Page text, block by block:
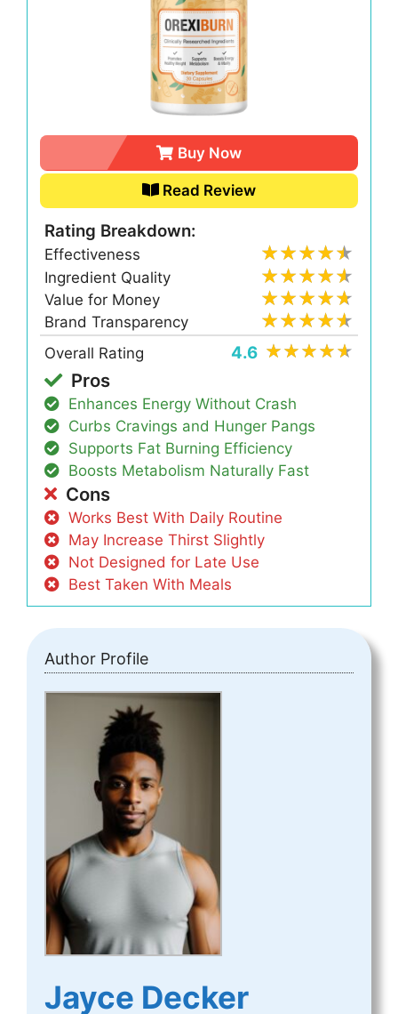
Buy Now
Read Review
Rating Breakdown:
Effectiveness
Ingredient Quality
Value for Money
Brand Transparency
Overall Rating
4.6
Pros
Enhances Energy Without Crash
Curbs Cravings and Hunger Pangs
Supports Fat Burning Efficiency
Boosts Metabolism Naturally Fast
Cons
Works Best With Daily Routine
May Increase Thirst Slightly
Not Designed for Late Use
Best Taken With Meals
Author Profile
Jayce Decker